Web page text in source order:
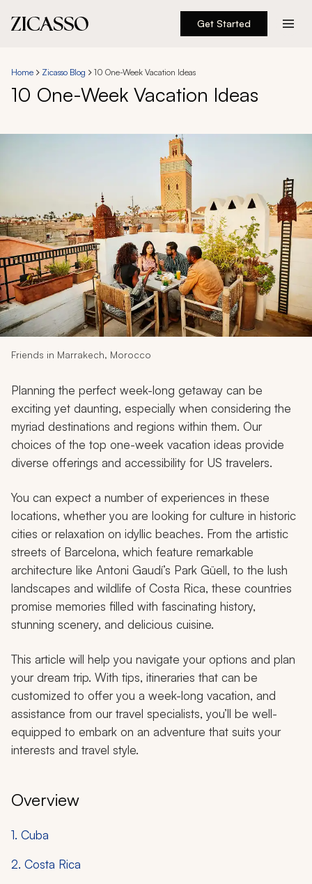
Get Started
Experiences
Inspiration
888 900-1569
Account
My Trips
Design My Dream Trip
Home Zicasso Blog 10 One-Week Vacation Ideas
10 One-Week Vacation Ideas
Friends in Marrakech, Morocco
Planning the perfect week-long getaway can be
exciting yet daunting, especially when considering the
myriad destinations and regions within them. Our
choices of the top one-week vacation ideas provide
diverse offerings and accessibility for US travelers.
You can expect a number of experiences in these
locations, whether you are looking for culture in historic
cities or relaxation on idyllic beaches. From the artistic
streets of Barcelona, which feature remarkable
architecture like Antoni Gaudí’s Park Güell, to the lush
landscapes and wildlife of Costa Rica, these countries
promise memories filled with fascinating history,
stunning scenery, and delicious cuisine.
This article will help you navigate your options and plan
your dream trip. With tips, itineraries that can be
customized to offer you a week-long vacation, and
assistance from our travel specialists, you’ll be well-
equipped to embark on an adventure that suits your
interests and travel style.
Overview
1. Cuba
2. Costa Rica